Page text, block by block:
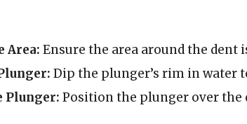
Area: Ensure the area around the dent
Dip the plunger’s rim in water
Plunger: Position the plunger over the